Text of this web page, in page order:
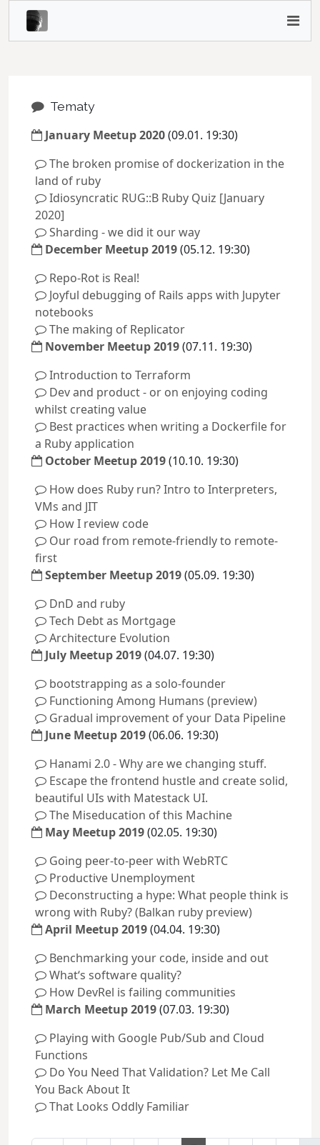
Tematy
January Meetup 2020(09.01. 19:30)
The broken promise of dockerization in the
land of ruby
Idiosyncratic RUG::B Ruby Quiz [January
2020]
Sharding - we did it our way
December Meetup 2019(05.12. 19:30)
Repo-Rot is Real!
Joyful debugging of Rails apps with Jupyter
notebooks
The making of Replicator
November Meetup 2019(07.11. 19:30)
Introduction to Terraform
Dev and product - or on enjoying coding
whilst creating value
Best practices when writing a Dockerfile for
a Ruby application
October Meetup 2019(10.10. 19:30)
How does Ruby run? Intro to Interpreters,
VMs and JIT
How I review code
Our road from remote-friendly to remote-
first
September Meetup 2019(05.09. 19:30)
DnD and ruby
Tech Debt as Mortgage
Architecture Evolution
July Meetup 2019(04.07. 19:30)
bootstrapping as a solo-founder
Functioning Among Humans (preview)
Gradual improvement of your Data Pipeline
June Meetup 2019(06.06. 19:30)
Hanami 2.0 - Why are we changing stuff.
Escape the frontend hustle and create solid,
beautiful UIs with Matestack UI.
The Miseducation of this Machine
May Meetup 2019(02.05. 19:30)
Going peer-to-peer with WebRTC
Productive Unemployment
Deconstructing a hype: What people think is
wrong with Ruby? (Balkan ruby preview)
April Meetup 2019(04.04. 19:30)
Benchmarking your code, inside and out
What‘s software quality?
How DevRel is failing communities
March Meetup 2019(07.03. 19:30)
Playing with Google Pub/Sub and Cloud
Functions
Do You Need That Validation? Let Me Call
You Back About It
That Looks Oddly Familiar